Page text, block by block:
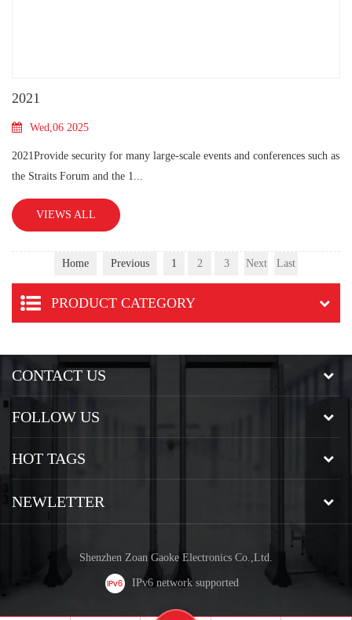
2021
Wed,06 2025
2021Provide security for many large-scale events and conferences such as
the Straits Forum and the 1...
VIEWS ALL
Home Previous 1 2 3 Next Last
PRODUCT CATEGORY
CONTACT US
FOLLOW US
HOT TAGS
NEWLETTER
Shenzhen Zoan Gaoke Electronics Co.,Ltd.
IPv6 network supported